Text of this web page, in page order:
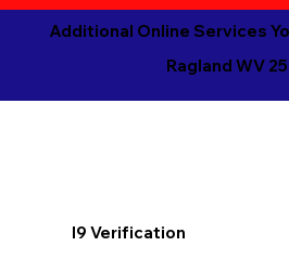
Additional Online Services
Ragland WV
I9 Verification